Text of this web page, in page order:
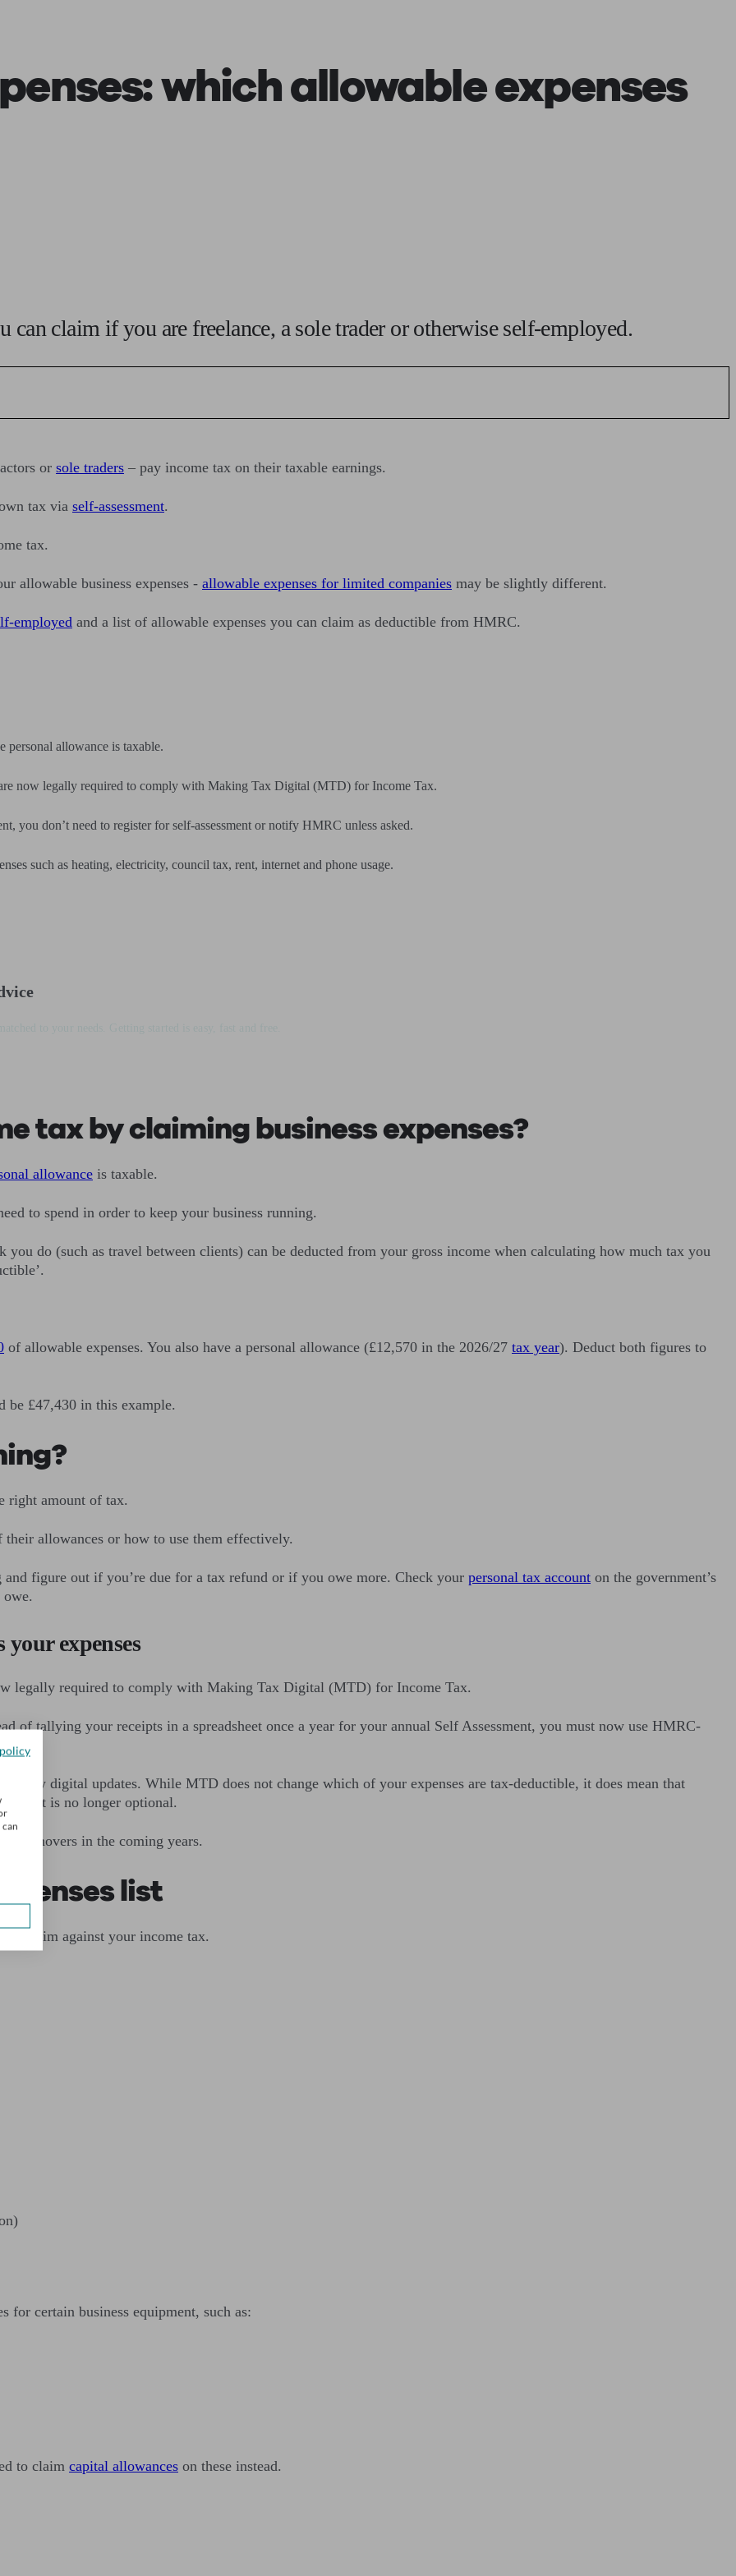
whichallowable expenses
can claim if you are freelance, a sole trader or otherwise self-employed.
or sole traders – pay income tax on their taxable earnings.
tax via self-assessment.
tax.
allowable business expenses - allowable expenses for limited companies may be slightly different.
employed and a list of allowable expenses you can claim as deductible from HMRC.
personal allowance is taxable.
now legally required to comply with Making Tax Digital (MTD) for Income Tax.
you don’t need to register for self-assessment or notify HMRC unless asked.
such as heating, electricity, council tax, rent, internet and phone usage.
tax by claiming business expenses?
allowance is taxable.
to spend in order to keep your business running.
do (such as travel between clients) can be deducted from your gross income when calculating how much tax you
of allowable expenses. You also have a personal allowance (£12,570 in the 2026/27 tax year). Deduct both figures to
be £47,430 in this example.
right amount of tax.
their allowances or how to use them effectively.
figure out if you’re due for a tax refund or if you owe more. Check your personal tax account on the government’s
expenses
legally required to comply with Making Tax Digital (MTD) for Income Tax.
of tallying your receipts in a spreadsheet once a year for your annual Self Assessment, you must now use HMRC-
digital updates. While MTD does not change which of your expenses are tax-deductible, it does mean that
cost is no longer optional.
turnovers in the coming years.
list
claim against your income tax.
for certain business equipment, such as:
to claim capital allowances on these instead.